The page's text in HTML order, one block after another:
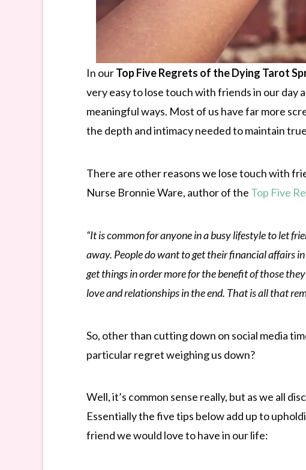
In ourTop Five Regrets of the Dying Tarot
very easy to lose touch with friends in our day
meaningful ways. Most of us have far more
the depth and intimacy needed to maintain
There are other reasons we lose touch with
Nurse Bronnie Ware, author of the Top Five
“It is common for anyone in a busy lifestyle to let
away. People do want to get their financial affairs
get things in order more for the benefit of those
love and relationships in the end. That is all that
So, other than cutting down on social media
particular regret weighing us down?
Well, it’s common sense really, but as we all
Essentially the five tips below add up to
friend we would love to have in our life: